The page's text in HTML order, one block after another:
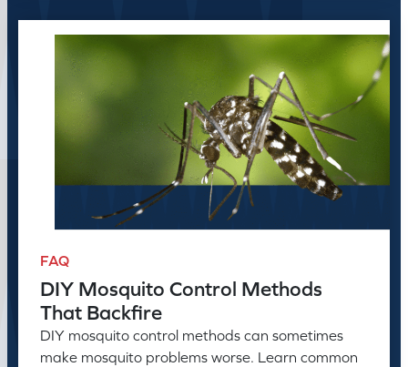
FAQ
DIY Mosquito Control Methods
That Backfire
DIY mosquito control methods can sometimes
make mosquito problems worse. Learn common